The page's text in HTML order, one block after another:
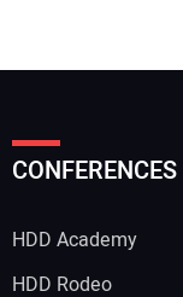
HDD Academy
HDD Rodeo